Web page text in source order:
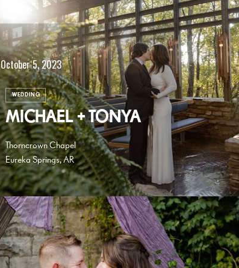
October 5, 2023
WEDDING
MICHAEL + TONYA
Thorncrown Chapel
Eureka Springs, AR